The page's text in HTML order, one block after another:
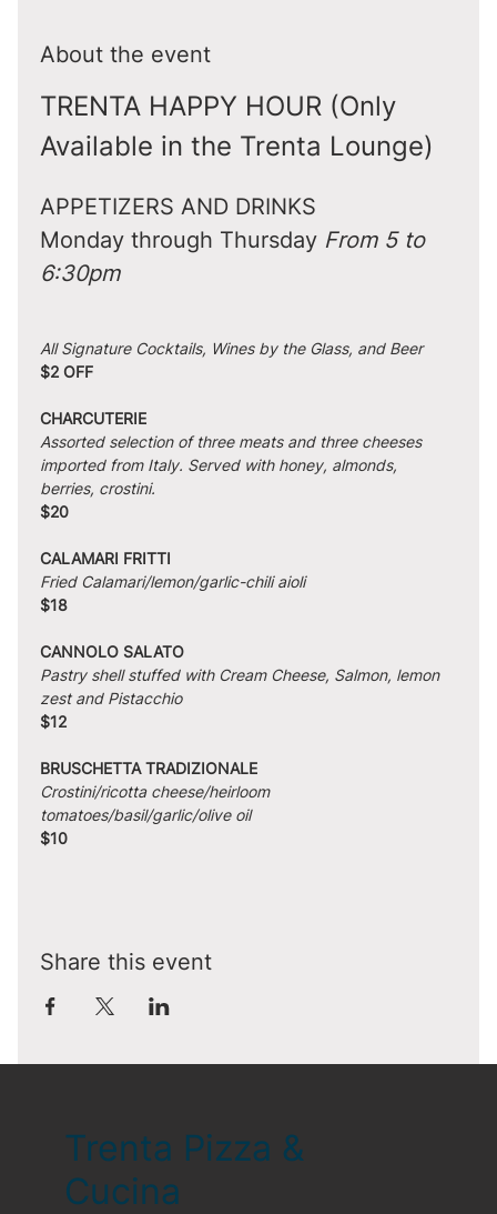
About the event
TRENTA HAPPY HOUR (Only
Available in the Trenta Lounge)
APPETIZERS AND DRINKS
Monday through Thursday From 5 to
6:30pm
All Signature Cocktails, Wines by the Glass, and Beer
$2 OFF
CHARCUTERIE
Assorted selection of three meats and three cheeses
imported from Italy. Served with honey, almonds,
berries, crostini.
$20
CALAMARI FRITTI
Fried Calamari/lemon/garlic-chili aioli
$18
CANNOLO SALATO
Pastry shell stuffed with Cream Cheese, Salmon, lemon
zest and Pistacchio
$12
BRUSCHETTA TRADIZIONALE
Crostini/ricotta cheese/heirloom
tomatoes/basil/garlic/olive oil
$10
Share this event
Trenta Pizza &
Cucina